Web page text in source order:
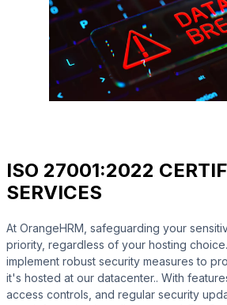
ISO 27001:2022
SERVICES
At OrangeHRM, safeguarding your
priority, regardless of your hosting
implement robust security measures to
it's hosted at our datacenter.. With
access controls, and regular security